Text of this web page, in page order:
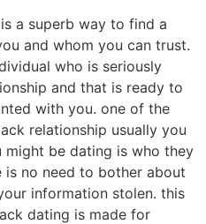
a superb way to find a
and whom you can trust.
who is seriously
and that is ready to
with you. one of the
relationship usually you
might be dating is who they
is no need to bother about
information stolen. this
dating is made for